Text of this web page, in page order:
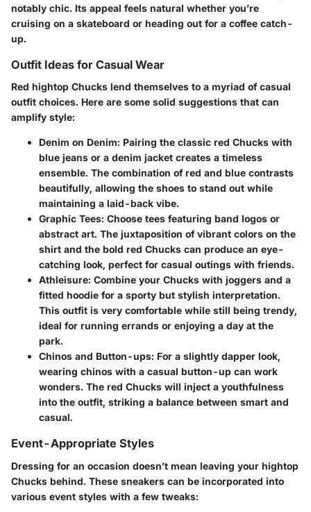
notably chic. Its appeal feels natural whether you’re
cruising on a skateboard or heading out for a coffee catch-
up.
Outfit Ideas for Casual Wear
Red hightop Chucks lend themselves to a myriad of casual
outfit choices. Here are some solid suggestions that can
amplify style:
Denim on Denim: Pairing the classic red Chucks with
blue jeans or a denim jacket creates a timeless
ensemble. The combination of red and blue contrasts
beautifully, allowing the shoes to stand out while
maintaining a laid-back vibe.
Graphic Tees: Choose tees featuring band logos or
abstract art. The juxtaposition of vibrant colors on the
shirt and the bold red Chucks can produce an eye-
catching look, perfect for casual outings with friends.
Athleisure: Combine your Chucks with joggers and a
fitted hoodie for a sporty but stylish interpretation.
This outfit is very comfortable while still being trendy,
ideal for running errands or enjoying a day at the
park.
Chinos and Button-ups: For a slightly dapper look,
wearing chinos with a casual button-up can work
wonders. The red Chucks will inject a youthfulness
into the outfit, striking a balance between smart and
casual.
Event-Appropriate Styles
Dressing for an occasion doesn’t mean leaving your hightop
Chucks behind. These sneakers can be incorporated into
various event styles with a few tweaks: